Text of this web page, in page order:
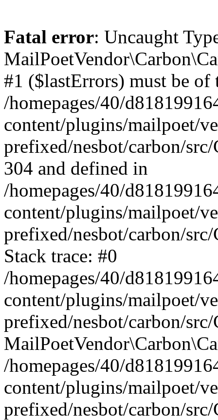
Fatal error: Uncaught
#1 ($lastErrors) must be
/homepages/40/
content/plugins/mailpoet/
prefixed/nesbot/carbon/
304 and defined in
/homepages/40/
content/plugins/mailpoet/
prefixed/nesbot/carbon/
Stack trace: #0
/homepages/40/
content/plugins/mailpoet/
prefixed/nesbot/carbon/
/homepages/40/
content/plugins/mailpoet/
prefixed/nesbot/carbon/